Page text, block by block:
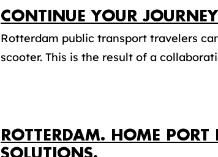
CONTINUE YOUR
Rotterdam public transport travelers
scooter. This is the result of a
ROTTERDAM. HOME
SOLUTIONS.